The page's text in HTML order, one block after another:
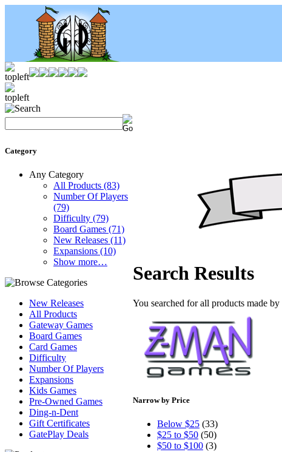
Category
Any Category
All Products (83)
Number Of Players
(79)
Difficulty (79)
Board Games (71)
New Releases (11)
Expansions (10)
Show more…
New Releases
All Products
Gateway Games
Board Games
Card Games
Difficulty
Number Of Players
Expansions
Kids Games
Pre-Owned Games
Ding-n-Dent
Gift Certificates
GatePlay Deals
Search Results
You searched for all products made by
Narrow by Price
Below $25 (33)
$25 to $50 (50)
$50 to $100 (3)